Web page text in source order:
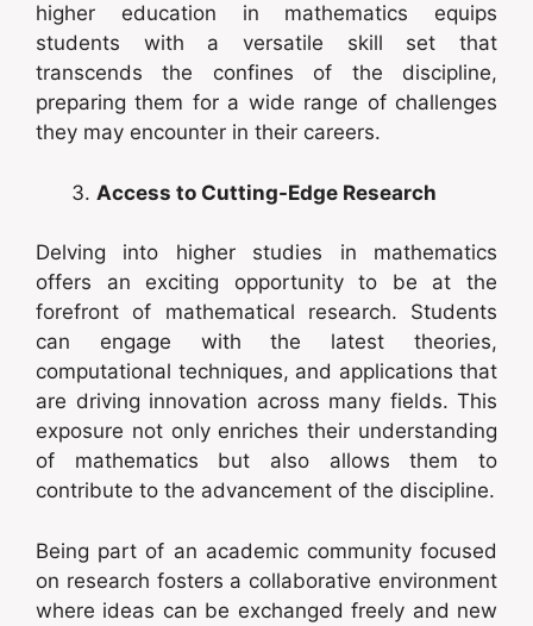
higher education in mathematics equips
students with a versatile skill set that
transcends the confines of the discipline,
preparing them for a wide range of challenges
they may encounter in their careers.
Access to Cutting-Edge Research
Delving into higher studies in mathematics
offers an exciting opportunity to be at the
forefront of mathematical research. Students
can engage with the latest theories,
computational techniques, and applications that
are driving innovation across many fields. This
exposure not only enriches their understanding
of mathematics but also allows them to
contribute to the advancement of the discipline.
Being part of an academic community focused
on research fosters a collaborative environment
where ideas can be exchanged freely and new